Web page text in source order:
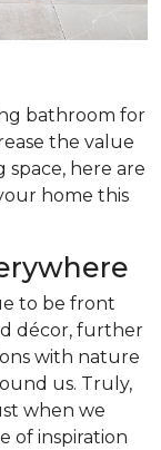
bathroom for
the value
here are
home this
to be front
décor, further
with nature
us. Truly,
when we
of inspiration